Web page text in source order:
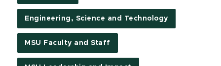
Engineering, Science and Technology
MSU Faculty and Staff